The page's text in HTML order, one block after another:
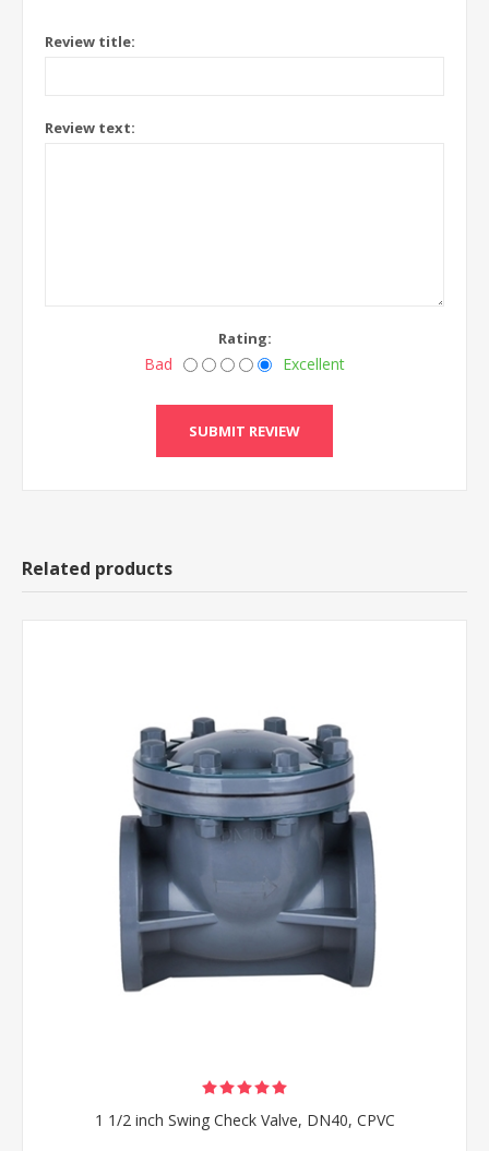
Review title:
Review text:
Rating:
Bad Excellent
Related products
1 1/2 inch Swing Check Valve, DN40, CPVC